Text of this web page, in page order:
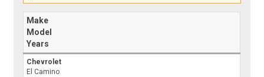
Make
Model
Years
Chevrolet
El Camino